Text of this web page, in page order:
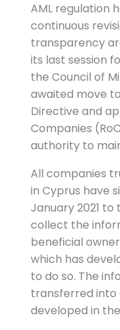
AML regulation
continuous
transparency
its last session
the Council of
awaited move
Directive and
Companies
authority to
All companies
in Cyprus have
January 2021 to
collect the
beneficial
which has
to do so. The
transferred into
developed in